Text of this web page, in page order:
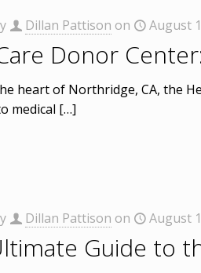
Dillan Pattison on August
Donor
heart of Northridge, CA, the
medical […]
Dillan Pattison on August
Guide to